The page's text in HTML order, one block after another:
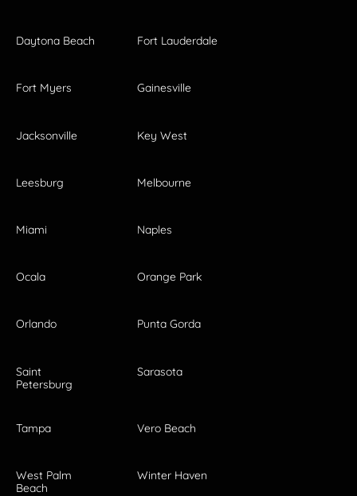
Daytona Beach Fort Lauderdale
Fort Myers Gainesville
Jacksonville Key West
Leesburg Melbourne
Miami Naples
Ocala Orange Park
Orlando Punta Gorda
Saint
Petersburg
Sarasota
Tampa Vero Beach
West Palm
Beach
Winter Haven